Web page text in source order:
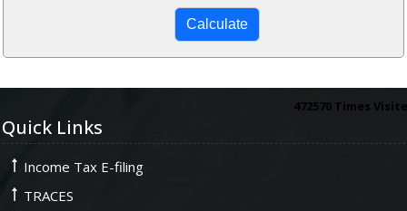
472570 Times
Quick Links
Income Tax E-filing
TRACES